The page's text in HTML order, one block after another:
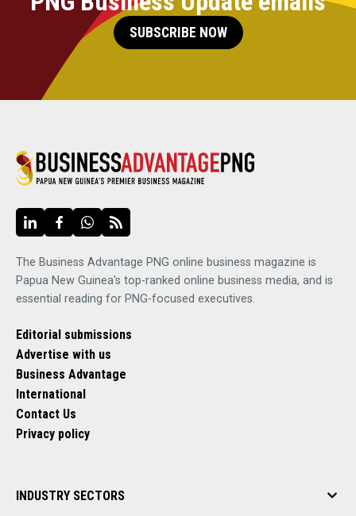
SUBSCRIBE NOW
The Business Advantage PNG online business magazine is
Papua New Guinea's top-ranked online business media, and is
essential reading for PNG-focused executives.
Editorial submissions
Advertise with us
Business Advantage
International
Contact Us
Privacy policy
INDUSTRY SECTORS